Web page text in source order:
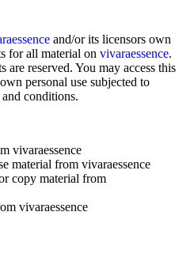
and/or its licensors own
for all material on vivaraessence.
reserved. You may access this
personal use subjected to
conditions.
vivaraessence
material from vivaraessence
copy material from
vivaraessence